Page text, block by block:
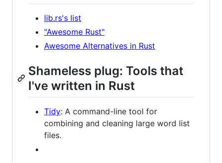
lib.rs's list
"Awesome Rust"
Awesome Alternatives in Rust
Shameless plug: Tools that
I've written in Rust
Tidy: A command-line tool for
combining and cleaning large word list
files.